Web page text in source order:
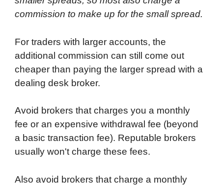
commission to make up for the small spread.
For traders with larger accounts, the
additional commission can still come out
cheaper than paying the larger spread with a
dealing desk broker.
Avoid brokers that charges you a monthly
fee or an expensive withdrawal fee (beyond
a basic transaction fee). Reputable brokers
usually won't charge these fees.
Also avoid brokers that charge a monthly